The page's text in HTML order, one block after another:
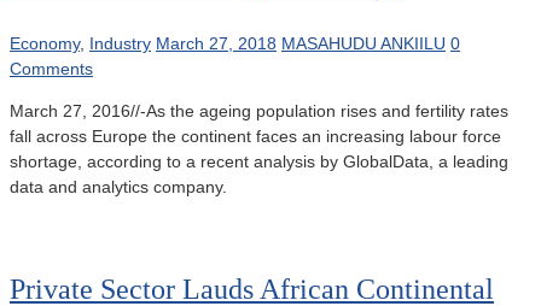
Economy, Industry March 27, 2018 MASAHUDU ANKIILU 0
Comments
March 27, 2016//-As the ageing population rises and fertility rates
fall across Europe the continent faces an increasing labour force
shortage, according to a recent analysis by GlobalData, a leading
data and analytics company.
Private Sector Lauds African Continental